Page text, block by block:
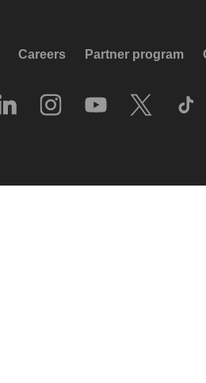
Careers Partner program